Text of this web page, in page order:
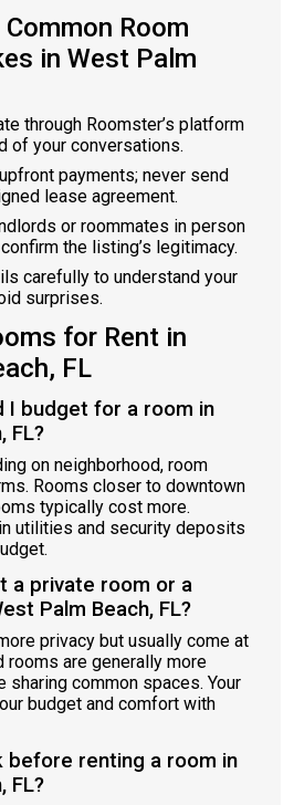
Room
in West Palm
through Roomster’s platform
of your conversations.
payments; never send
lease agreement.
or roommates in person
the listing’s legitimacy.
carefully to understand your
surprises.
for Rent in
FL
I budget for a room in
FL?
on neighborhood, room
Rooms closer to downtown
typically cost more.
utilities and security deposits
a private room or a
Palm Beach, FL?
privacy but usually come at
rooms are generally more
sharing common spaces. Your
budget and comfort with
before renting a room in
FL?